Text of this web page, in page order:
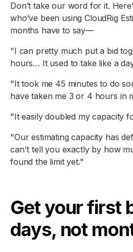
Don’t take our word for it.
who’ve been using CloudRig
months have to say—
"I can pretty much put a bid
hours… It used to take like a
"It took me 45 minutes to do
have taken me 3 or 4 hours in
"It easily doubled my capacity
"Our estimating capacity has
can't tell you exactly by how
found the limit yet."
Get your first
days, not